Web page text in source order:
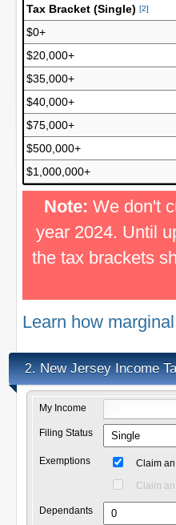
Tax Bracket (Single) [2]
$0+
$20,000+
$35,000+
$40,000+
$75,000+
$500,000+
$1,000,000+
Note: We don't
year 2024. Until
the tax brackets
Learn how
2. New Jersey Income
My Income
Filing Status
Exemptions
Claim
Claim
Dependants